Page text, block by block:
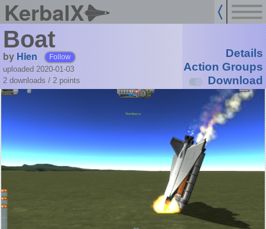
KerbalX
Boat
by Hien Follow
uploaded 2020-01-03
2 downloads / 2 points
Details
Action Groups
Download